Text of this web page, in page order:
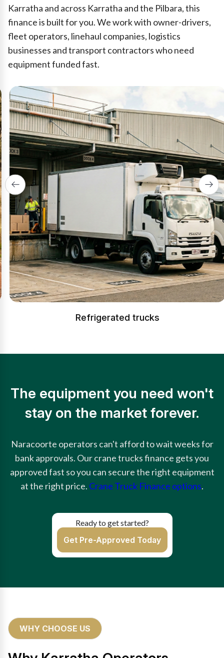
Karratha and across Karratha and the Pilbara, this
finance is built for you. We work with owner-drivers,
fleet operators, linehaul companies, logistics
businesses and transport contractors who need
equipment funded fast.
Refrigerated trucks
The equipment you need won't
stay on the market forever.
Naracoorte operators can't afford to wait weeks for
bank approvals. Our crane trucks finance gets you
approved fast so you can secure the right equipment
at the right price. Crane Truck Finance options.
Ready to get started?
Get Pre-Approved Today
WHY CHOOSE US